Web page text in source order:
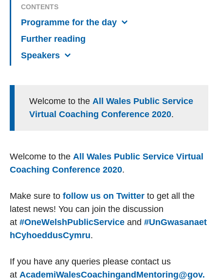
CONTENTS
Programme for the day
Further reading
Speakers
Welcome to the All Wales Public Service
Virtual Coaching Conference 2020.
Welcome to the All Wales Public Service Virtual
Coaching Conference 2020.
Make sure to follow us on Twitter to get all the
latest news! You can join the discussion
at #OneWelshPublicService and #UnGwasanaet
hCyhoeddusCymru.
If you have any queries please contact us
at AcademiWalesCoachingandMentoring@gov.